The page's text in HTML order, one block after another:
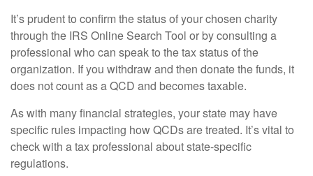
It’s prudent to confirm the status of your chosen charity
through the IRS Online Search Tool or by consulting a
professional who can speak to the tax status of the
organization. If you withdraw and then donate the funds, it
does not count as a QCD and becomes taxable.
As with many financial strategies, your state may have
specific rules impacting how QCDs are treated. It’s vital to
check with a tax professional about state-specific
regulations.